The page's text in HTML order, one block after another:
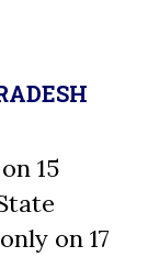
15
on 17